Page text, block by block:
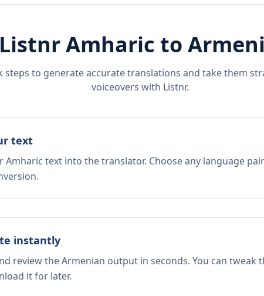
Amharic to
steps to generate accurate translations and take them
voiceovers with Listnr.
text
Amharic text into the translator. Choose any language
instantly
review the Armenian output in seconds. You can tweak
it for later.